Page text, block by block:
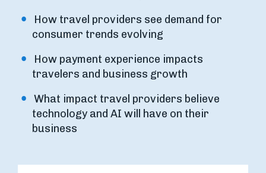
How travel providers see demand for
consumer trends evolving
How payment experience impacts
travelers and business growth
What impact travel providers believe
technology and AI will have on their
business